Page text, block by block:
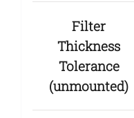
Filter
Thickness
Tolerance
(unmounted)